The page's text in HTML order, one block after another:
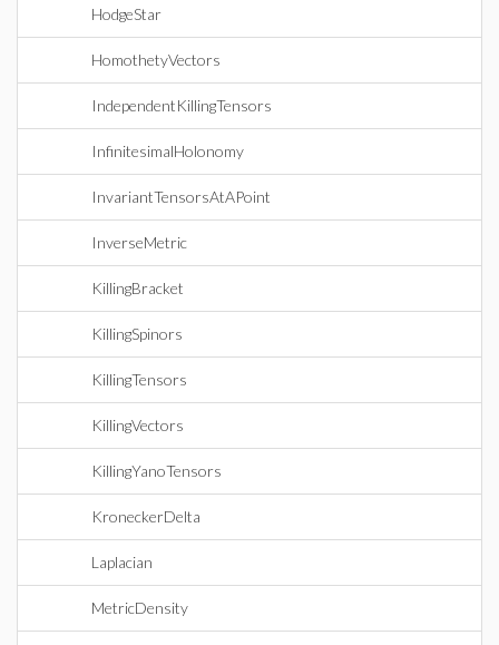
HodgeStar
HomothetyVectors
IndependentKillingTensors
InfinitesimalHolonomy
InvariantTensorsAtAPoint
InverseMetric
KillingBracket
KillingSpinors
KillingTensors
KillingVectors
KillingYanoTensors
KroneckerDelta
Laplacian
MetricDensity